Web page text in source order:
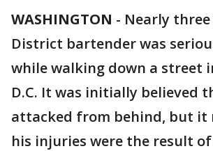
WASHINGTON - Nearly three
District bartender was
while walking down a street
D.C. It was initially believed
attacked from behind, but it
his injuries were the result